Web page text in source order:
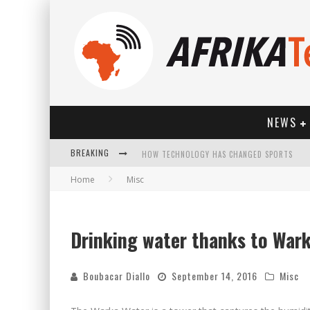
NEWS
BREAKING HOW TECHNOLOGY HAS CHANGED SPORTS
Home Misc
Drinking water thanks to
Boubacar Diallo September 14, 2016 Misc